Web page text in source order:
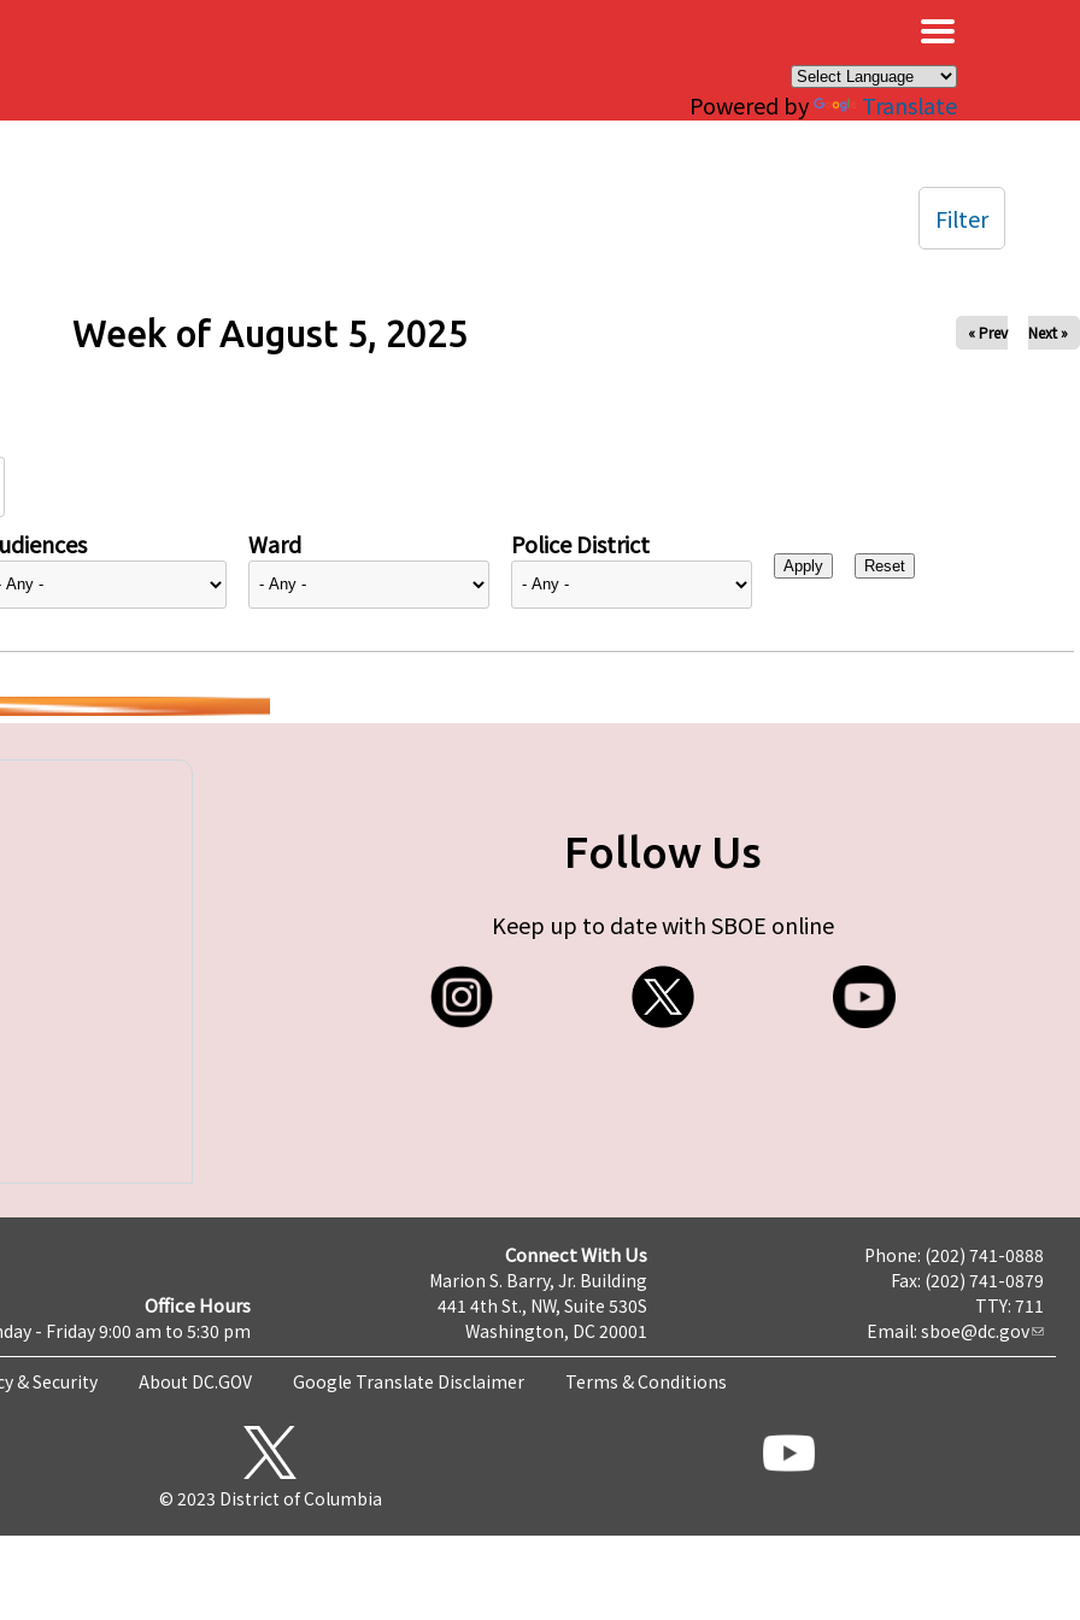
Powered by Translate
Week of August 5, 2025 « Prev Next »
Ward Police District
Filter
Follow Us
Keep up to date with SBOE online
Office Hours
- Friday 9:00 am to 5:30 pm
Connect With Us
Marion S. Barry, Jr. Building
441 4th St., NW, Suite 530S
Washington, DC 20001
Phone: (202) 741-0888
Fax: (202) 741-0879
TTY: 711
Email: sboe@dc.gov
& Security About DC.GOV Google Translate Disclaimer Terms & Conditions
© 2023 District of Columbia